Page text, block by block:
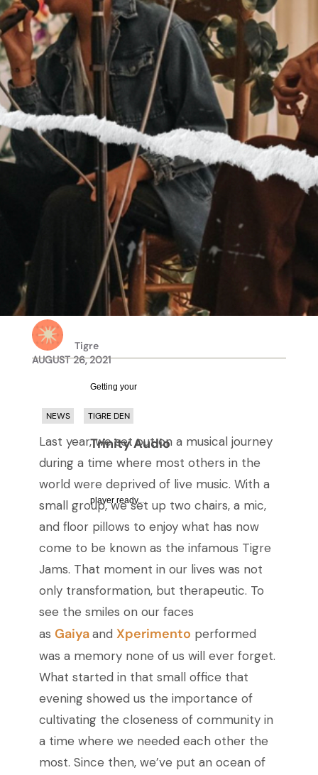
Tigre
AUGUST 26, 2021
Getting your
Trinity Audio
player ready...
NEWS TIGRE DEN
Last year, we set out on a musical journey
during a time where most others in the
world were deprived of live music. With a
small group, we set up two chairs, a mic,
and floor pillows to enjoy what has now
come to be known as the infamous Tigre
Jams. That moment in our lives was not
only transformation, but therapeutic. To
see the smiles on our faces
as Gaiyaand Xperimento performed
was a memory none of us will ever forget.
What started in that small office that
evening showed us the importance of
cultivating the closeness of community in
a time where we needed each other the
most. Since then, we’ve put an ocean of